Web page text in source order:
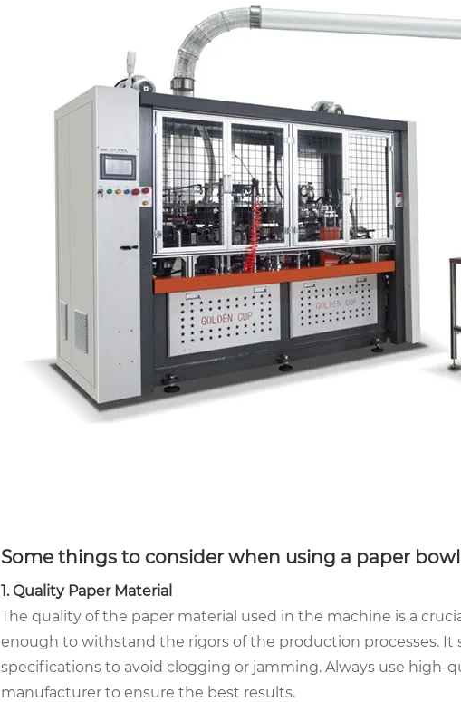
Some things to consider when using a paper
1. Quality Paper Material
The quality of the paper material used in the machine is a
enough to withstand the rigors of the production processes.
specifications to avoid clogging or jamming. Always use
manufacturer to ensure the best results.